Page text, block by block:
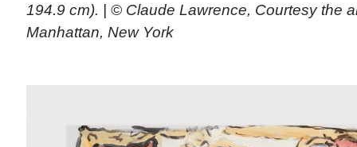
194.9 cm). | © Claude Lawrence, Courtesy the
Manhattan, New York